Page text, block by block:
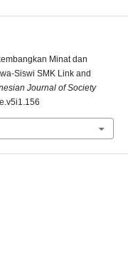
Minat dan
Siswi SMK Link and
Journal of Society